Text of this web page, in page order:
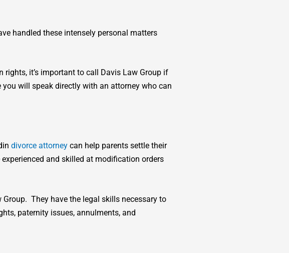
handled these intensely personal matters
it’s important to call Davis Law Group if
will speak directly with an attorney who can
divorce attorney can help parents settle their
experienced and skilled at modification orders
They have the legal skills necessary to
paternity issues, annulments, and